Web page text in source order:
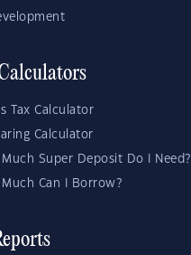
Tax Calculator
Calculator
Much Super Deposit Do I Need?
Much Can I Borrow?